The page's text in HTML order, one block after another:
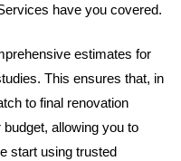
have you covered.
estimates for
This ensures that, in
to final renovation
allowing you to
start using trusted